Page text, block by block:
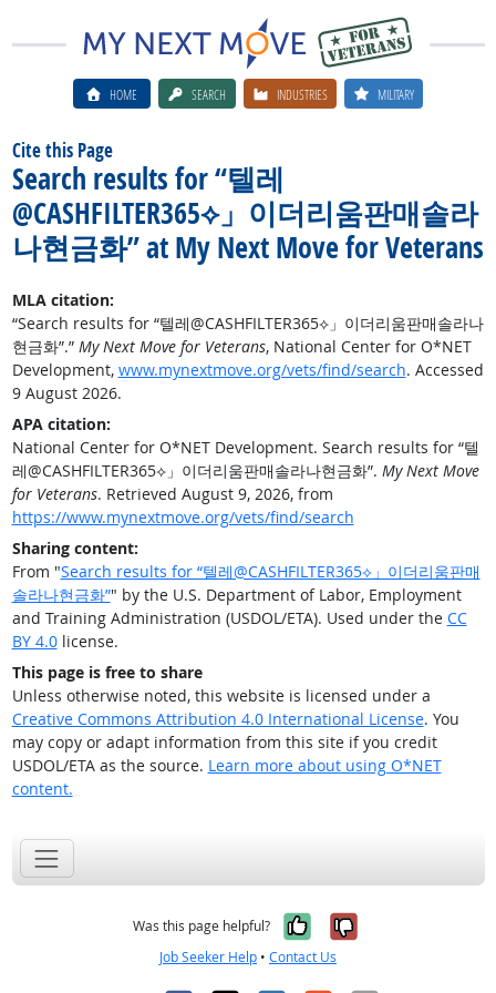
HOME SEARCH INDUSTRIES MILITARY
Cite this Page
Search results for “텔레
@CASHFILTER365⟡」이더리움판매솔라
나현금화” at My Next Move for Veterans
MLA citation:
“Search results for “텔레@CASHFILTER365⟡」이더리움판매솔라나
현금화”.” My Next Move for Veterans, National Center for O*NET
Development, www.mynextmove.org/vets/find/search. Accessed
9 August 2026.
APA citation:
National Center for O*NET Development. Search results for “텔
레@CASHFILTER365⟡」이더리움판매솔라나현금화”. My Next Move
for Veterans. Retrieved August 9, 2026, from
https://www.mynextmove.org/vets/find/search
Sharing content:
From "Search results for “텔레@CASHFILTER365⟡」이더리움판매
솔라나현금화”" by the U.S. Department of Labor, Employment
and Training Administration (USDOL/ETA). Used under the CC
BY 4.0license.
This page is free to share
Unless otherwise noted, this website is licensed under a
Creative Commons Attribution 4.0 International License. You
may copy or adapt information from this site if you credit
USDOL/ETA as the source. Learn more about using O*NET
content.
Was this page helpful? Yes, it was
No, it was
Job Seeker Help • Contact Us